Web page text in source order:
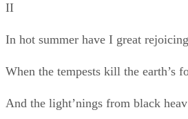
III
Hell grant soon we hear again the
And the shrill neighs of destriers in
Spiked breast to spiked breast